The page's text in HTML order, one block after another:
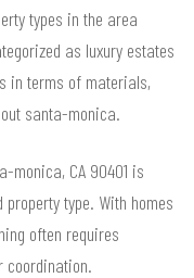
types in the area
as luxury estates
in terms of materials,
santa-monica.
monica, CA 90401 is
type. With homes
often requires
coordination.